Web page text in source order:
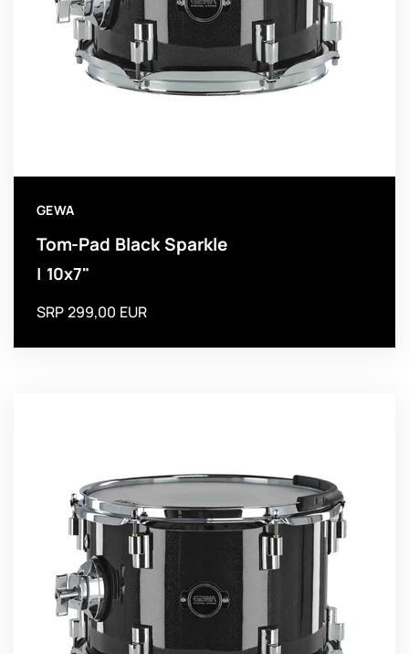
GEWA
Tom-Pad Black Sparkle
| 10x7"
SRP 299,00 EUR